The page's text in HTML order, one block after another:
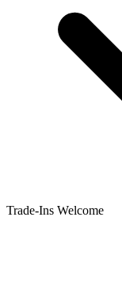
Trade-Ins Welcome